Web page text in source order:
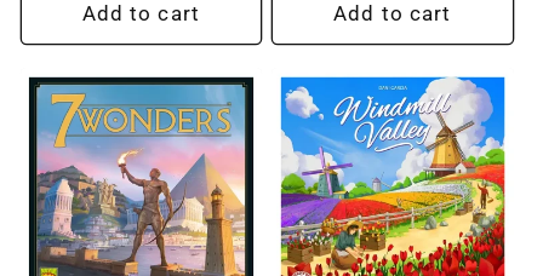
Add to cart Add to cart